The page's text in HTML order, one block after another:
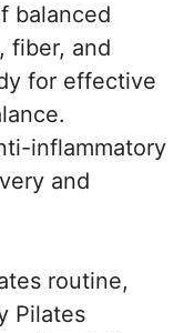
balanced
fiber, and
for effective
inflammatory
and
routine,
Pilates